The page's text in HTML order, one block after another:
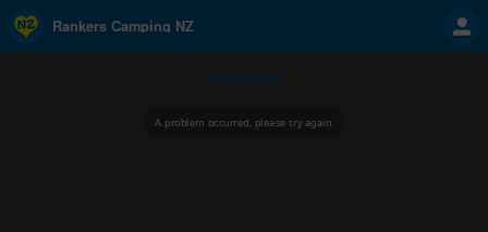
Rankers Camping NZ
A problem occurred, please try again.